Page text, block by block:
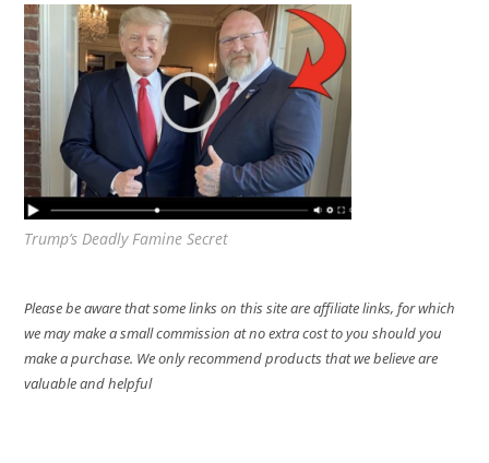
Trump’s Deadly Famine Secret
Please be aware that some links on this site are affiliate links, for which
we may make a small commission at no extra cost to you should you
make a purchase. We only recommend products that we believe are
valuable and helpful